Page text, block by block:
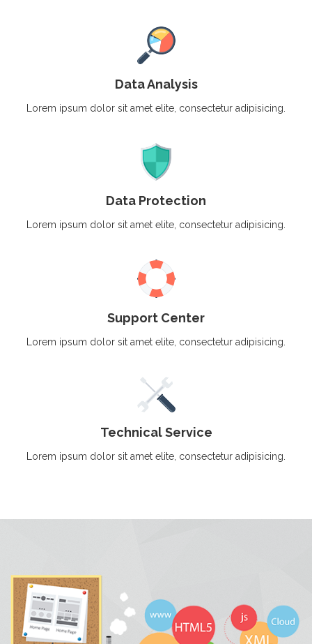
Data Analysis
Lorem ipsum dolor sit amet elite, consectetur adipisicing.
Data Protection
Lorem ipsum dolor sit amet elite, consectetur adipisicing.
Support Center
Lorem ipsum dolor sit amet elite, consectetur adipisicing.
Technical Service
Lorem ipsum dolor sit amet elite, consectetur adipisicing.